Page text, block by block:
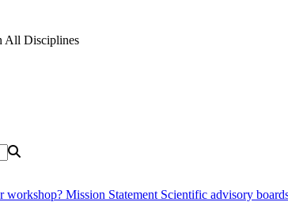
All Disciplines
workshop? Mission Statement Scientific advisory